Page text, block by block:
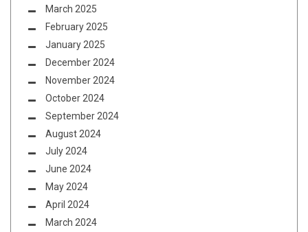
March 2025
February 2025
January 2025
December 2024
November 2024
October 2024
September 2024
August 2024
July 2024
June 2024
May 2024
April 2024
March 2024